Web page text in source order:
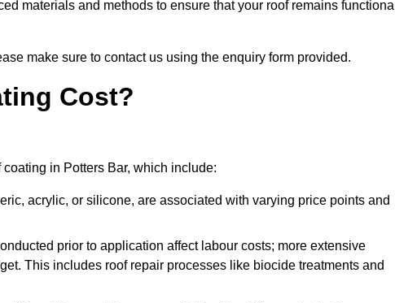
materials and methods to ensure that your roof remains
make sure to contact us using the enquiry form provided.
Cost?
in Potters Bar, which include:
acrylic, or silicone, are associated with varying price points and
prior to application affect labour costs; more extensive
This includes roof repair processes like biocide treatments and